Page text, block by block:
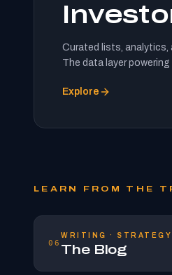
Curated lists, analytics,
The data layer
Explore
LEARN FROM THE
06
WRITING · STRATEGY
The Blog